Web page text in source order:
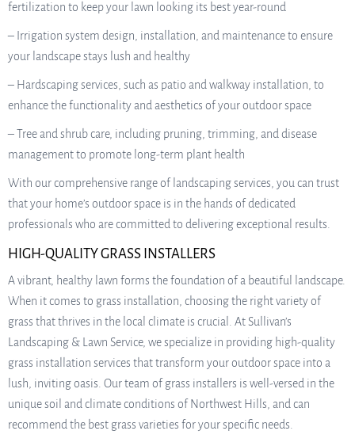
fertilization to keep your lawn looking its best year-round
– Irrigation system design, installation, and maintenance to ensure
your landscape stays lush and healthy
– Hardscaping services, such as patio and walkway installation, to
enhance the functionality and aesthetics of your outdoor space
– Tree and shrub care, including pruning, trimming, and disease
management to promote long-term plant health
With our comprehensive range of landscaping services, you can trust
that your home’s outdoor space is in the hands of dedicated
professionals who are committed to delivering exceptional results.
HIGH-QUALITY GRASS INSTALLERS
A vibrant, healthy lawn forms the foundation of a beautiful landscape.
When it comes to grass installation, choosing the right variety of
grass that thrives in the local climate is crucial. At Sullivan’s
Landscaping & Lawn Service, we specialize in providing high-quality
grass installation services that transform your outdoor space into a
lush, inviting oasis. Our team of grass installers is well-versed in the
unique soil and climate conditions of Northwest Hills, and can
recommend the best grass varieties for your specific needs.